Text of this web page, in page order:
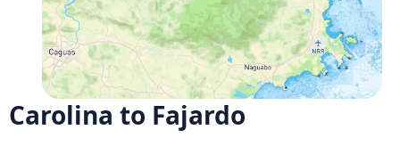
Carolina to Fajardo